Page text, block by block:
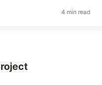
4 min read